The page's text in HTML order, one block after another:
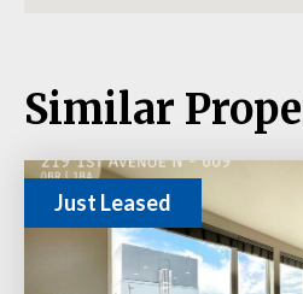
Similar
Just Leased